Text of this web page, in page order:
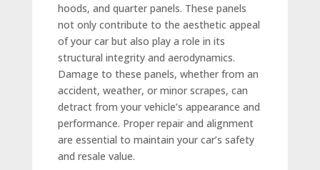
hoods, and quarter panels. These panels
not only contribute to the aesthetic appeal
of your car but also play a role in its
structural integrity and aerodynamics.
Damage to these panels, whether from an
accident, weather, or minor scrapes, can
detract from your vehicle’s appearance and
performance. Proper repair and alignment
are essential to maintain your car’s safety
and resale value.